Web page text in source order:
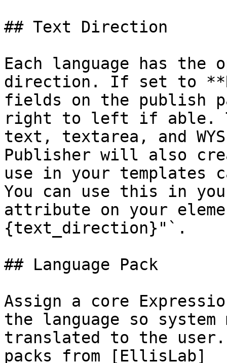
## Text Direction
Each language has
direction. If set to
fields on the publish
right to left if able.
text, textarea, and
Publisher will also
use in your
You can use this in
attribute on your
{text_direction}"`.
## Language Pack
Assign a core
the language so system
translated to the user.
packs from [EllisLab]